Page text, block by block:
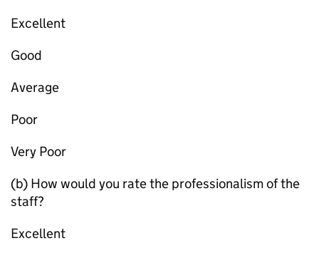
Excellent
Good
Average
Poor
Very Poor
(b) How would you rate the professionalism of the
staff?
Excellent